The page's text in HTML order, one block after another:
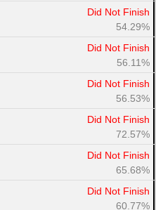
Did Not Finish
54.29%
Did Not Finish
56.11%
Did Not Finish
56.53%
Did Not Finish
72.57%
Did Not Finish
65.68%
Did Not Finish
60.77%